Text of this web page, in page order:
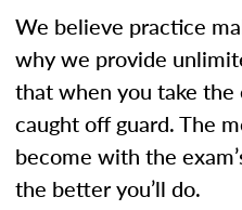
We believe practice
why we provide
that when you take the
caught off guard. The
become with the
the better you’ll do.